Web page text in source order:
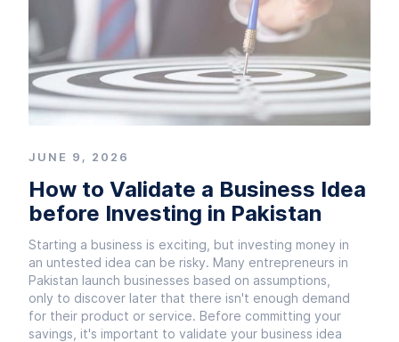
JUNE 9, 2026
How to Validate a Business Idea
before Investing in Pakistan
Starting a business is exciting, but investing money in
an untested idea can be risky. Many entrepreneurs in
Pakistan launch businesses based on assumptions,
only to discover later that there isn't enough demand
for their product or service. Before committing your
savings, it's important to validate your business idea